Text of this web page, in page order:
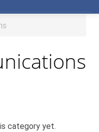
category yet.